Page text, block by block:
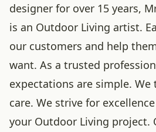
designer for over 15 years,
is an Outdoor Living artist.
our customers and help
want. As a trusted
expectations are simple.
care. We strive for
your Outdoor Living project.